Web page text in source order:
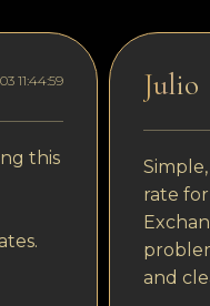
11:44:59
this
Julio
rate
and